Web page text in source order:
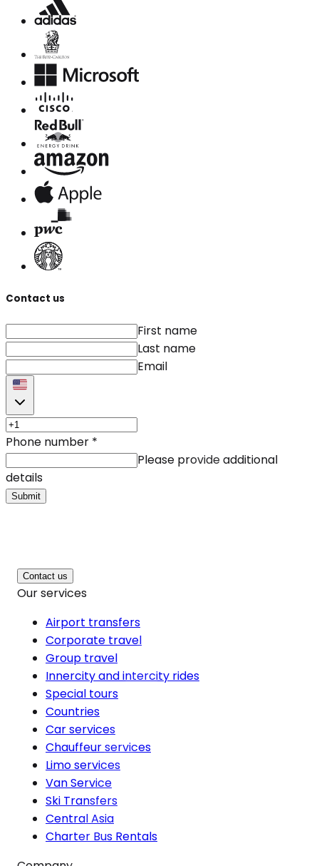
Contact us
First name
Last name
Email
Phone number *
Please provide additional
details
Submit
Contact us
Our services
Airport transfers
Corporate travel
Group travel
Innercity and intercity rides
Special tours
Countries
Car services
Chauffeur services
Limo services
Van Service
Ski Transfers
Central Asia
Charter Bus Rentals